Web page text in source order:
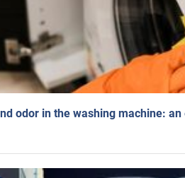
odor in the washing machine: